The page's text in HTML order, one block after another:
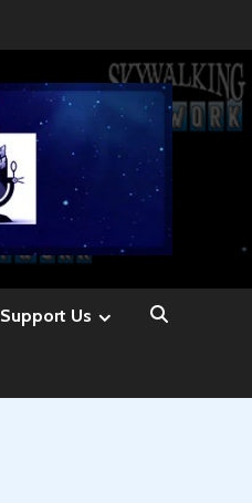
Support Us